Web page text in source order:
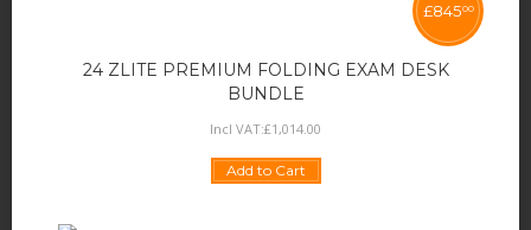
24 ZLITE PREMIUM FOLDING EXAM DESK
BUNDLE
£84500
Incl VAT:£1,014.00
Add to Cart